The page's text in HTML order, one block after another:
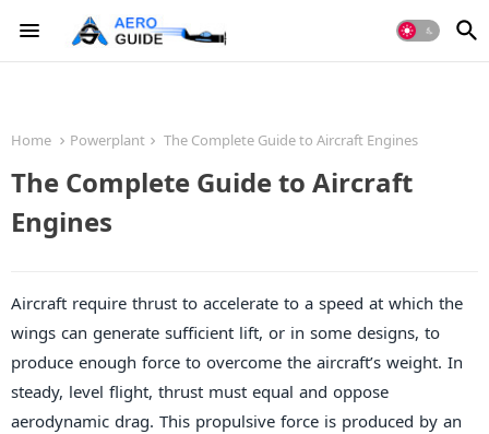
Home Powerplant The Complete Guide to Aircraft Engines
The Complete Guide to Aircraft
Engines
Aircraft require thrust to accelerate to a speed at which the
wings can generate sufficient lift, or in some designs, to
produce enough force to overcome the aircraft’s weight. In
steady, level flight, thrust must equal and oppose
aerodynamic drag. This propulsive force is produced by an